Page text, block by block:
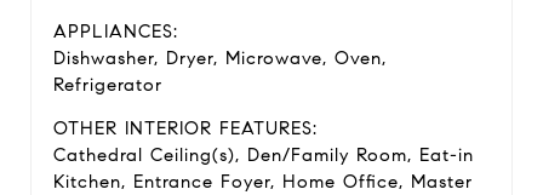
APPLIANCES:
Dishwasher, Dryer, Microwave, Oven,
Refrigerator
OTHER INTERIOR FEATURES:
Cathedral Ceiling(s), Den/Family Room, Eat-in
Kitchen, Entrance Foyer, Home Office, Master